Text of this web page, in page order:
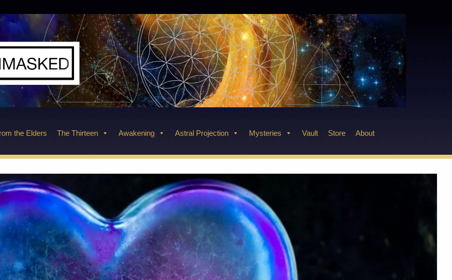
the Elders The Thirteen Awakening Astral Projection Mysteries Vault Store About